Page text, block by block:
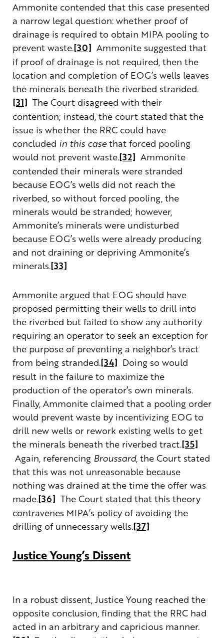
Ammonite contended that this case presented
a narrow legal question: whether proof of
drainage is required to obtain MIPA pooling to
prevent waste.[30] Ammonite suggested that
if proof of drainage is not required, then the
location and completion of EOG’s wells leaves
the minerals beneath the riverbed stranded.
[31] The Court disagreed with their
contention; instead, the court stated that the
issue is whether the RRC could have
concluded in this casethat forced pooling
would not prevent waste.[32] Ammonite
contended their minerals were stranded
because EOG’s wells did not reach the
riverbed, so without forced pooling, the
minerals would be stranded; however,
Ammonite’s minerals were undisturbed
because EOG’s wells were already producing
and not draining or depriving Ammonite’s
minerals.[33]
Ammonite argued that EOG should have
proposed permitting their wells to drill into
the riverbed but failed to show any authority
requiring an operator to seek an exception for
the purpose of preventing a neighbor’s tract
from being stranded.[34] Doing so would
result in the failure to maximize the
production of the operator’s own minerals.
Finally, Ammonite claimed that a pooling order
would prevent waste by incentivizing EOG to
drill new wells or rework existing wells to get
the minerals beneath the riverbed tract.[35]
Again, referencing Broussard, the Court stated
that this was not unreasonable because
nothing was drained at the time the offer was
made.[36] The Court stated that this theory
contravenes MIPA’s policy of avoiding the
drilling of unnecessary wells.[37]
Justice Young’s Dissent
In a robust dissent, Justice Young reached the
opposite conclusion, finding that the RRC had
acted in an arbitrary and capricious manner.